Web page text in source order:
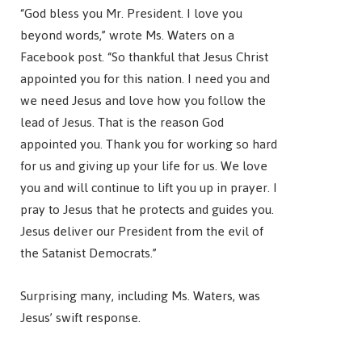
“God bless you Mr. President. I love you
beyond words,” wrote Ms. Waters on a
Facebook post. “So thankful that Jesus Christ
appointed you for this nation. I need you and
we need Jesus and love how you follow the
lead of Jesus. That is the reason God
appointed you. Thank you for working so hard
for us and giving up your life for us. We love
you and will continue to lift you up in prayer. I
pray to Jesus that he protects and guides you.
Jesus deliver our President from the evil of
the Satanist Democrats.”
Surprising many, including Ms. Waters, was
Jesus’ swift response.